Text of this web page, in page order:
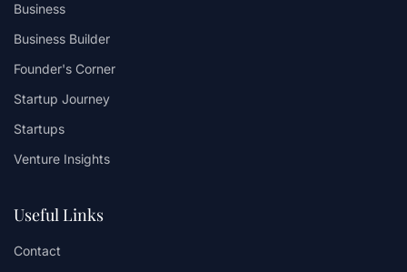
Business
Business Builder
Founder's Corner
Startup Journey
Startups
Venture Insights
Useful Links
Contact